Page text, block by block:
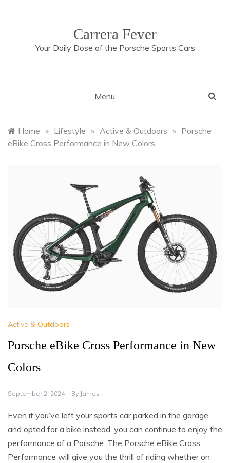
Carrera Fever
Your Daily Dose of the Porsche Sports Cars
Menu
Home » Lifestyle » Active & Outdoors » Porsche
eBike Cross Performance in New Colors
Active & Outdoors
Porsche eBike Cross Performance in New
Colors
September 2, 2024 By James
Even if you’ve left your sports car parked in the garage
and opted for a bike instead, you can continue to enjoy the
performance of a Porsche. The Porsche eBike Cross
Performance will give you the thrill of riding whether on